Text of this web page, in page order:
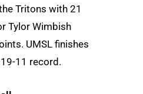
Tritons with 21
Tylor Wimbish
UMSL finishes
11 record.